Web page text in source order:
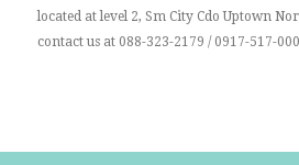
located at level 2, Sm City Cdo Uptown
contact us at 088-323-2179 / 0917-517-